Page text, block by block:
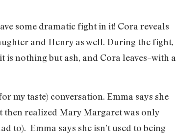
some dramatic fight in it! Cora reveals
and Henry as well. During the fight,
nothing but ash, and Cora leaves–with a
my taste) conversation. Emma says she
then realized Mary Margaret was only
to). Emma says she isn’t used to being